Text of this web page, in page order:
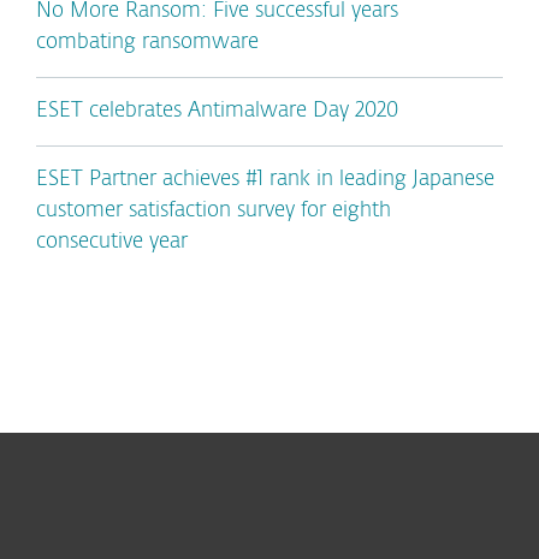
No More Ransom: Five successful years
combating ransomware
ESET celebrates Antimalware Day 2020
ESET Partner achieves #1 rank in leading Japanese
customer satisfaction survey for eighth
consecutive year